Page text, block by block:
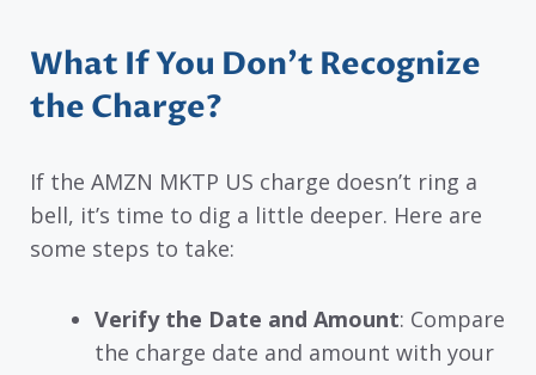
What If You Don’t Recognize
the Charge?
If the AMZN MKTP US charge doesn’t ring a
bell, it’s time to dig a little deeper. Here are
some steps to take:
Verify the Date and Amount: Compare
the charge date and amount with your